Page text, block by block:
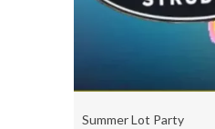
Summer Lot Party